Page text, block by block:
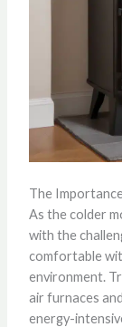
The
As the colder
with the
comfortable
environment.
air furnaces
energy-